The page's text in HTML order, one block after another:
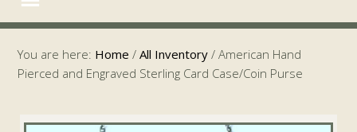
You are here: Home / All Inventory / American Hand
Pierced and Engraved Sterling Card Case/Coin Purse